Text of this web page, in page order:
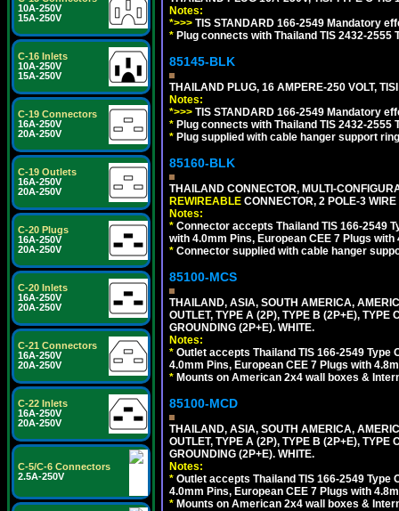
10A-250V
15A-250V
C-16 Inlets
10A-250V
15A-250V
C-19 Connectors
16A-250V
20A-250V
C-19 Outlets
16A-250V
20A-250V
C-20 Plugs
16A-250V
20A-250V
C-20 Inlets
16A-250V
20A-250V
C-21 Connectors
16A-250V
20A-250V
C-22 Inlets
16A-250V
20A-250V
C-5/C-6 Connectors
2.5A-250V
Notes:
*>>> TIS STANDARD 166-2549 Mandatory
* Plug connects with Thailand TIS 2432-
85145-BLK
THAILAND PLUG, 16 AMPERE-250 VOLT,
Notes:
*>>> TIS STANDARD 166-2549 Mandatory
* Plug connects with Thailand TIS 2432-
* Plug supplied with cable hanger support
85160-BLK
THAILAND CONNECTOR, MULTI-
REWIREABLE CONNECTOR, 2 POLE-3
Notes:
* Connector accepts Thailand TIS 166-2549
with 4.0mm Pins, European CEE 7 Plugs
* Connector supplied with cable hanger
85100-MCS
THAILAND, ASIA, SOUTH AMERICA,
OUTLET, TYPE A (2P), TYPE B (2P+E),
GROUNDING (2P+E). WHITE.
Notes:
* Outlet accepts Thailand TIS 166-2549 Type
4.0mm Pins, European CEE 7 Plugs with
* Mounts on American 2x4 wall boxes &
85100-MCD
THAILAND, ASIA, SOUTH AMERICA,
OUTLET, TYPE A (2P), TYPE B (2P+E),
GROUNDING (2P+E). WHITE.
Notes:
* Outlet accepts Thailand TIS 166-2549 Type
4.0mm Pins, European CEE 7 Plugs with
* Mounts on American 2x4 wall boxes &